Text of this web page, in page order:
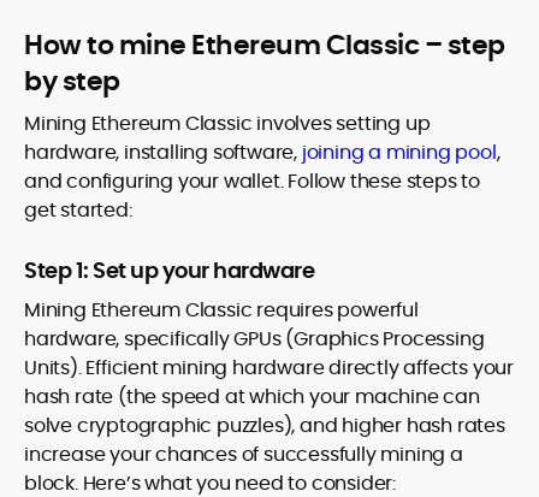
How to mine Ethereum Classic – step
by step
Mining Ethereum Classic involves setting up
hardware, installing software, joining a mining pool,
and configuring your wallet. Follow these steps to
get started:
Step 1: Set up your hardware
Mining Ethereum Classic requires powerful
hardware, specifically GPUs (Graphics Processing
Units). Efficient mining hardware directly affects your
hash rate (the speed at which your machine can
solve cryptographic puzzles), and higher hash rates
increase your chances of successfully mining a
block. Here’s what you need to consider: